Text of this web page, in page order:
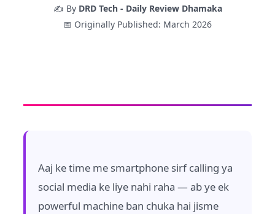
✍️ By DRD Tech - Daily Review Dhamaka
📅 Originally Published: March 2026
Aaj ke time me smartphone sirf calling ya
social media ke liye nahi raha — ab ye ek
powerful machine ban chuka hai jisme